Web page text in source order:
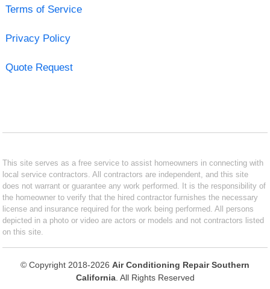
Terms of Service
Privacy Policy
Quote Request
This site serves as a free service to assist homeowners in connecting with
local service contractors. All contractors are independent, and this site
does not warrant or guarantee any work performed. It is the responsibility of
the homeowner to verify that the hired contractor furnishes the necessary
license and insurance required for the work being performed. All persons
depicted in a photo or video are actors or models and not contractors listed
on this site.
© Copyright 2018-2026 Air Conditioning Repair Southern
California. All Rights Reserved